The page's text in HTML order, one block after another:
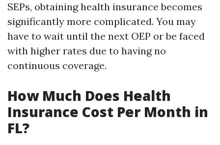
SEPs, obtaining health insurance becomes
significantly more complicated. You may
have to wait until the next OEP or be faced
with higher rates due to having no
continuous coverage.
How Much Does Health
Insurance Cost Per Month in
FL?